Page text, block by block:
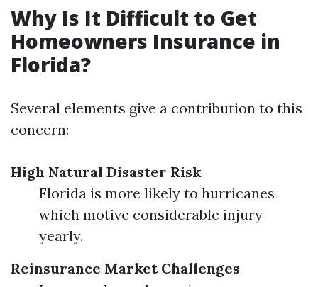
Why Is It Difficult to Get
Homeowners Insurance in
Florida?
Several elements give a contribution to this
concern:
High Natural Disaster Risk
Florida is more likely to hurricanes
which motive considerable injury
yearly.
Reinsurance Market Challenges